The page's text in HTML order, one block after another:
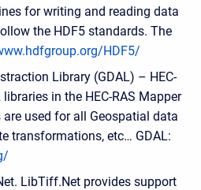
for writing and reading data
the HDF5 standards. The
HDF5/
Library (GDAL) – HEC-
libraries in the HEC-RAS Mapper
used for all Geospatial data
transformations, etc… GDAL:
LibTiff.Net provides support